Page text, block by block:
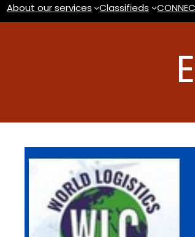
About our services Classifieds